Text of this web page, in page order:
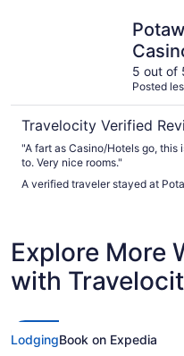
5 out of
Posted
Travelocity Verified
"A fart as Casino/Hotels go, this
to. Very nice rooms."
A verified traveler stayed at
Explore More
with
LodgingBook on Expedia